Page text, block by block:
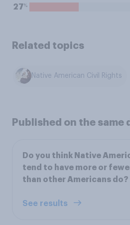
27%
Related topics
Native American Civil Rights
Published on the same
Do you think Native
tend to have more or
than other Americans do?
See results